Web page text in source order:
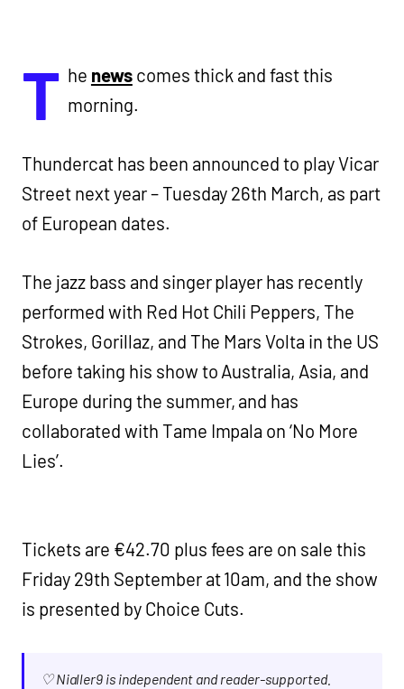
T he newscomes thick and fast this
morning.
Thundercat has been announced to play Vicar
Street next year – Tuesday 26th March, as part
of European dates.
The jazz bass and singer player has recently
performed with Red Hot Chili Peppers, The
Strokes, Gorillaz, and The Mars Volta in the US
before taking his show to Australia, Asia, and
Europe during the summer, and has
collaborated with Tame Impala on ‘No More
Lies’.
Tickets are €42.70 plus fees are on sale this
Friday 29th September at 10am, and the show
is presented by Choice Cuts.
♡ Nialler9 is independent and reader-supported.